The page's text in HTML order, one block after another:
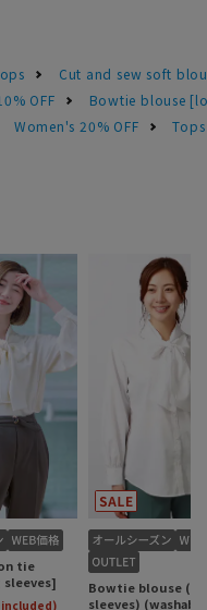
Cut and sew soft
OFF
Bowtie blouse
Women's 20% OFF Tops